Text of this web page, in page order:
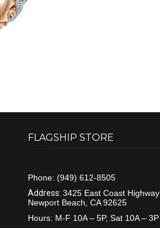
FLAGSHIP STORE
Phone:(949) 612-8505
Address:3425 East Coast Highway
Newport Beach, CA 92625
Hours: M-F 10A – 5P, Sat 10A – 3P